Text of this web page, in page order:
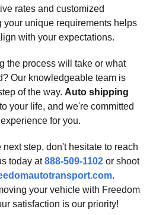
rates and customized
unique requirements helps
with your expectations.
the process will take or what
Our knowledgeable team is
of the way. Auto shipping
your life, and we're committed
for you.
next step, don't hesitate to reach
today at888-509-1102 or shoot
.
your vehicle with Freedom
satisfaction is our priority!